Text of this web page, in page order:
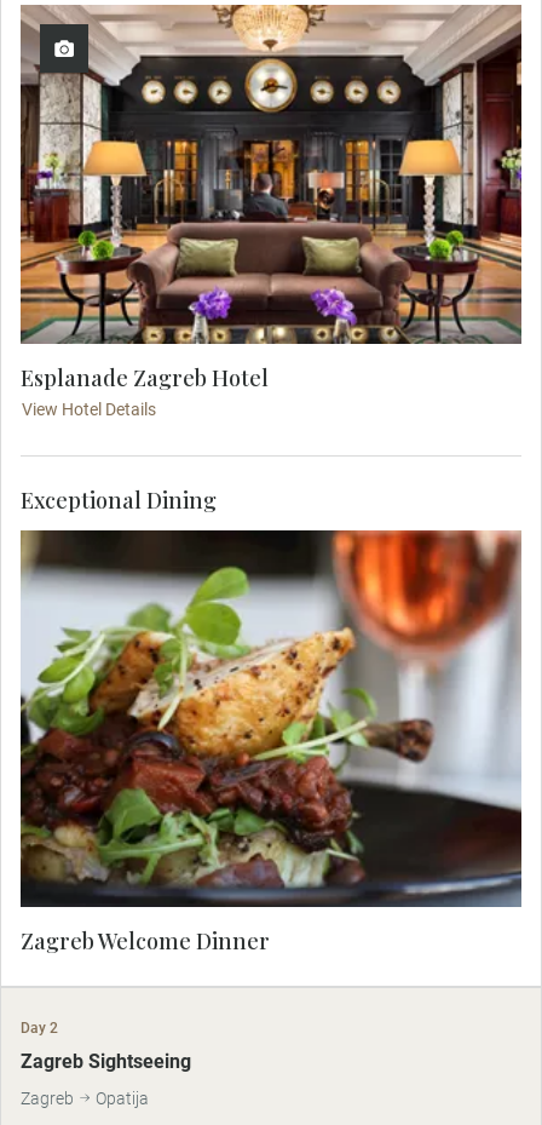
Esplanade Zagreb Hotel
View Hotel Details
Meet your Travel Concierge and fellow travelers
for dinner at Boban, a famous Zagreb restaurant.
Zagreb Welcome Dinner
Exceptional Dining
Day 2
Zagreb Sightseeing
Zagreb Opatija